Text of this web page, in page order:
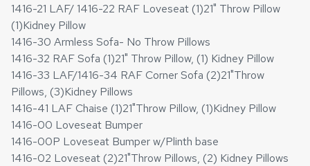
1416-21 LAF/ 1416-22 RAF Loveseat (1)21" Throw Pillow
(1)Kidney Pillow
1416-30 Armless Sofa- No Throw Pillows
1416-32 RAF Sofa (1)21" Throw Pillow, (1) Kidney Pillow
1416-33 LAF/1416-34 RAF Corner Sofa (2)21"Throw
Pillows, (3)Kidney Pillows
1416-41 LAF Chaise (1)21"Throw Pillow, (1)Kidney Pillow
1416-00 Loveseat Bumper
1416-00P Loveseat Bumper w/Plinth base
1416-02 Loveseat (2)21"Throw Pillows, (2) Kidney Pillows